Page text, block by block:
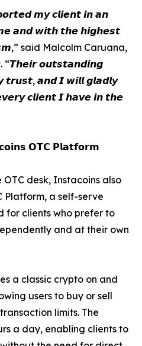
𝙢𝙮 𝙘𝙡𝙞𝙚𝙣𝙩 𝙞𝙣 𝙖𝙣
𝙖𝙣𝙙 𝙬𝙞𝙩𝙝 𝙩𝙝𝙚 𝙝𝙞𝙜𝙝𝙚𝙨𝙩
said Malcolm Caruana,
“𝙏𝙝𝙚𝙞𝙧 𝙤𝙪𝙩𝙨𝙩𝙖𝙣𝙙𝙞𝙣𝙜
𝙖𝙣𝙙 𝙄 𝙬𝙞𝙡𝙡 𝙜𝙡𝙖𝙙𝙡𝙮
𝙘𝙡𝙞𝙚𝙣𝙩 𝙄 𝙝𝙖𝙫𝙚 𝙞𝙣 𝙩𝙝𝙚
𝗢𝗧𝗖 𝗣𝗹𝗮𝘁𝗳𝗼𝗿𝗺
desk, Instacoins also
Platform, a self-serve
for clients who prefer to
and at their own
a classic crypto on and
users to buy or sell
limits. The
a day, enabling clients to